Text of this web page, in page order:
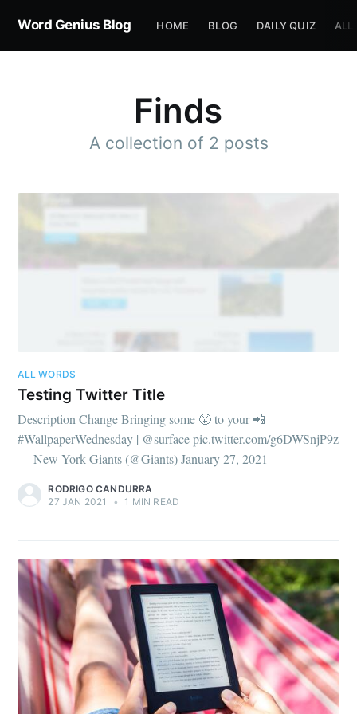
Word Genius Blog HOME BLOG DAILY QUIZ ALL
Finds
A collection of 2 posts
ALL WORDS
Testing Twitter Title
Description Change Bringing some 😤 to your 📲
#WallpaperWednesday | @surface pic.twitter.com/g6DWSnjP9z
— New York Giants (@Giants) January 27, 2021
RODRIGO CANDURRA
27 JAN 2021
• 1 MIN READ